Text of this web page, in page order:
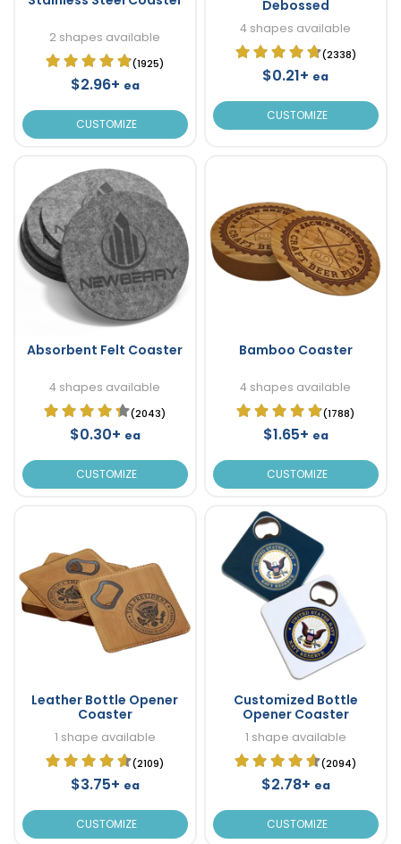
2 shapes available
(1925)
$2.96+ ea
CUSTOMIZE
Debossed
4 shapes available
(2338)
$0.21+ ea
CUSTOMIZE
Absorbent Felt Coaster
4 shapes available
(2043)
$0.30+ ea
CUSTOMIZE
Bamboo Coaster
4 shapes available
(1788)
$1.65+ ea
CUSTOMIZE
Leather Bottle Opener
Coaster
1 shape available
(2109)
$3.75+ ea
CUSTOMIZE
Customized Bottle
Opener Coaster
1 shape available
(2094)
$2.78+ ea
CUSTOMIZE